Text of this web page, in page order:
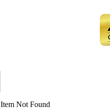
Item Not Found